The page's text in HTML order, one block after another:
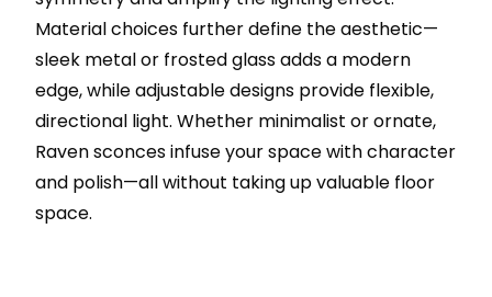
Material choices further define the aesthetic—
sleek metal or frosted glass adds a modern
edge, while adjustable designs provide flexible,
directional light. Whether minimalist or ornate,
Raven sconces infuse your space with character
and polish—all without taking up valuable floor
space.